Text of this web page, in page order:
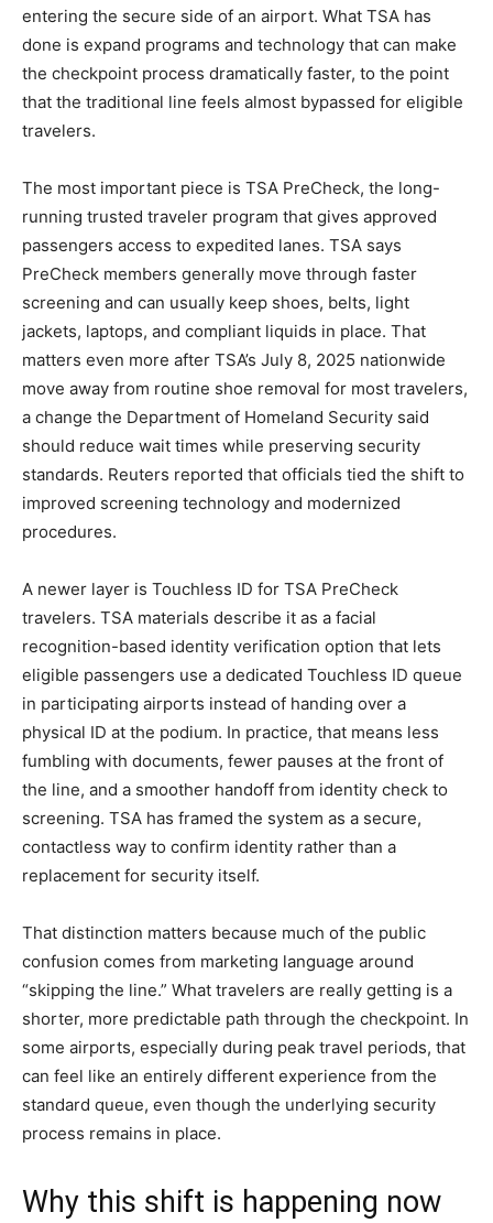
entering the secure side of an airport. What TSA has
done is expand programs and technology that can make
the checkpoint process dramatically faster, to the point
that the traditional line feels almost bypassed for eligible
travelers.
The most important piece is TSA PreCheck, the long-
running trusted traveler program that gives approved
passengers access to expedited lanes. TSA says
PreCheck members generally move through faster
screening and can usually keep shoes, belts, light
jackets, laptops, and compliant liquids in place. That
matters even more after TSA’s July 8, 2025 nationwide
move away from routine shoe removal for most travelers,
a change the Department of Homeland Security said
should reduce wait times while preserving security
standards. Reuters reported that officials tied the shift to
improved screening technology and modernized
procedures.
A newer layer is Touchless ID for TSA PreCheck
travelers. TSA materials describe it as a facial
recognition-based identity verification option that lets
eligible passengers use a dedicated Touchless ID queue
in participating airports instead of handing over a
physical ID at the podium. In practice, that means less
fumbling with documents, fewer pauses at the front of
the line, and a smoother handoff from identity check to
screening. TSA has framed the system as a secure,
contactless way to confirm identity rather than a
replacement for security itself.
That distinction matters because much of the public
confusion comes from marketing language around
“skipping the line.” What travelers are really getting is a
shorter, more predictable path through the checkpoint. In
some airports, especially during peak travel periods, that
can feel like an entirely different experience from the
standard queue, even though the underlying security
process remains in place.
Why this shift is happening now